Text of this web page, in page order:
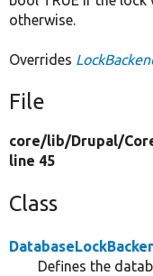
otherwise.
Overrides
File
core/lib/Drupal/
line 45
Class
Defines the